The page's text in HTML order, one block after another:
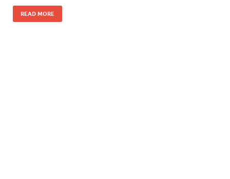
READ MORE